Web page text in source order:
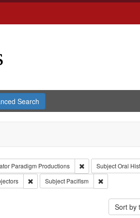
Search
Paradigm Productions Remove constraint
SubjectOral
Remove constraint Subject:
Subject Pacifism Remove
Sort by